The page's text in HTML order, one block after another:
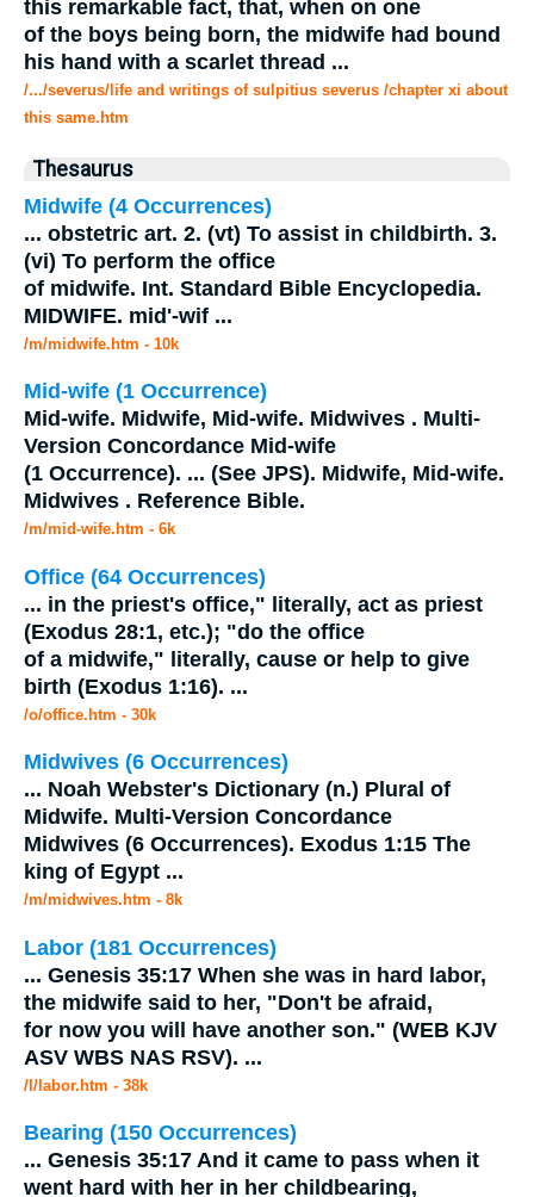
this remarkable fact, that, when on one
of the boys being born, the midwife had bound
his hand with a scarlet thread ...
/.../severus/life and writings of sulpitius severus /chapter xi about
this same.htm
Thesaurus
Midwife (4 Occurrences)
... obstetric art. 2. (vt) To assist in childbirth. 3.
(vi) To perform the office
of midwife. Int. Standard Bible Encyclopedia.
MIDWIFE. mid'-wif ...
/m/midwife.htm - 10k
Mid-wife (1 Occurrence)
Mid-wife. Midwife, Mid-wife. Midwives . Multi-
Version Concordance Mid-wife
(1 Occurrence). ... (See JPS). Midwife, Mid-wife.
Midwives . Reference Bible.
/m/mid-wife.htm - 6k
Office (64 Occurrences)
... in the priest's office," literally, act as priest
(Exodus 28:1, etc.); "do the office
of a midwife," literally, cause or help to give
birth (Exodus 1:16). ...
/o/office.htm - 30k
Midwives (6 Occurrences)
... Noah Webster's Dictionary (n.) Plural of
Midwife. Multi-Version Concordance
Midwives (6 Occurrences). Exodus 1:15 The
king of Egypt ...
/m/midwives.htm - 8k
Labor (181 Occurrences)
... Genesis 35:17 When she was in hard labor,
the midwife said to her, "Don't be afraid,
for now you will have another son." (WEB KJV
ASV WBS NAS RSV). ...
/l/labor.htm - 38k
Bearing (150 Occurrences)
... Genesis 35:17 And it came to pass when it
went hard with her in her childbearing,